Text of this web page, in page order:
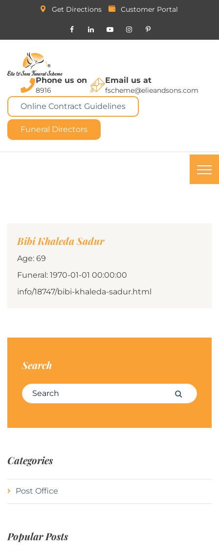
Get Directions Customer Portal
Phone us on
8916
Email us at
fscheme@elieandsons.com
Online Contract Guidelines
Funeral Directors
Bibi Khaleda Sadur
Age: 69
Funeral: 1970-01-01 00:00:00
info/18747/bibi-khaleda-sadur.html
Search
Search for: Search
Categories
Post Office
Popular Posts